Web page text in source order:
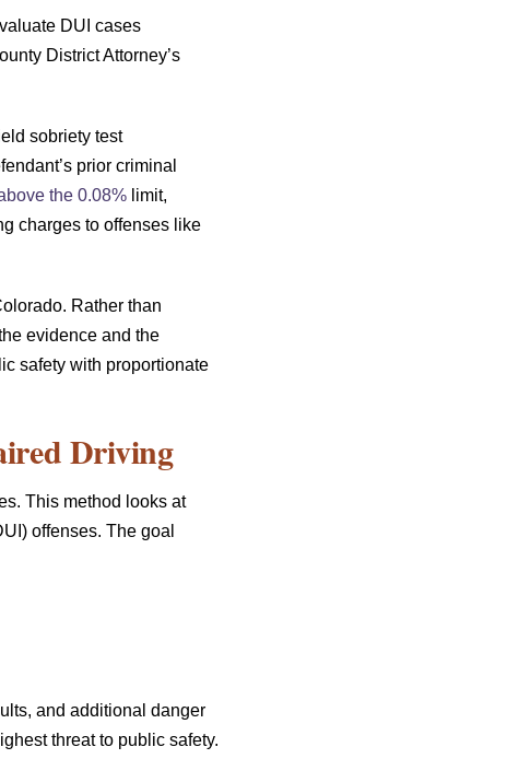
DUI cases
District Attorney’s
sobriety test
prior criminal
the 0.08%limit,
charges to offenses like
Rather than
evidence and the
safety with proportionate
Driving
This method looks at
offenses. The goal
and additional danger
threat to public safety.